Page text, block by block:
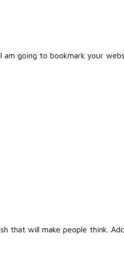
going to bookmark your
that will make people think.